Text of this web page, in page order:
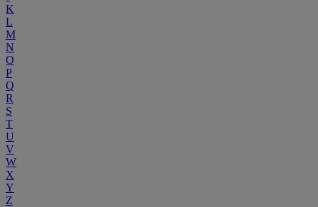
K
L
M
N
O
P
Q
R
S
T
U
V
W
X
Y
Z